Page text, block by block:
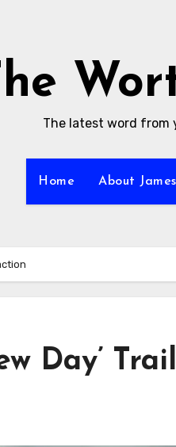
The latest word from
Home About James
Day’